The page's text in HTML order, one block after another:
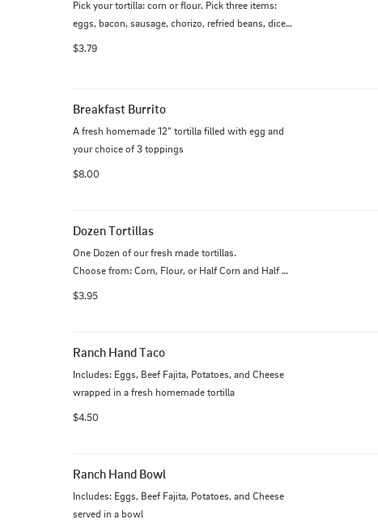
Pick your tortilla: corn or flour. Pick three items:
eggs, bacon, sausage, chorizo, refried beans, diced
$3.79
Breakfast Burrito
A fresh homemade 12" tortilla filled with egg and
your choice of 3 toppings
$8.00
Dozen Tortillas
One Dozen of our fresh made tortillas.
Choose from: Corn, Flour, or Half Corn and Half
$3.95
Ranch Hand Taco
Includes: Eggs, Beef Fajita, Potatoes, and Cheese
wrapped in a fresh homemade tortilla
$4.50
Ranch Hand Bowl
Includes: Eggs, Beef Fajita, Potatoes, and Cheese
served in a bowl